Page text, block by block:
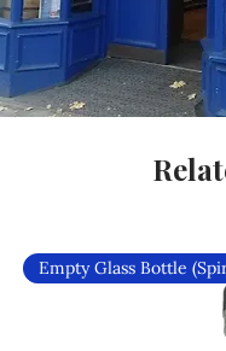
Empty Glass Bottle